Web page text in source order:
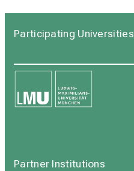
Participating Universities
Partner Institutions